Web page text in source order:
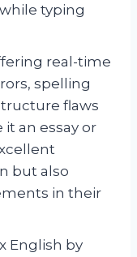
typing
real-time
spelling
flaws
an essay or
but also
in their
English by